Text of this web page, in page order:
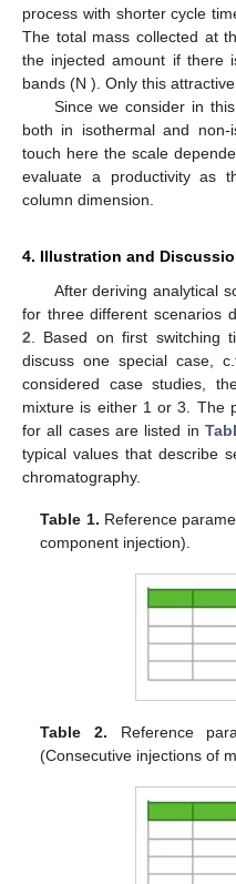
process with shorter cycle
The total mass collected at
the injected amount if there
bands (N ). Only this
Since we consider in
both in isothermal and
touch here the scale
evaluate a productivity as
column dimension.
4. Illustration and
After deriving analytical
for three different scenarios
2 . Based on first switching
discuss one special case,
considered case studies,
mixture is either 1 or 3. The
for all cases are listed in
typical values that describe
chromatography.
Table 1. Reference
component injection).
Table 2. Reference
(Consecutive injections of